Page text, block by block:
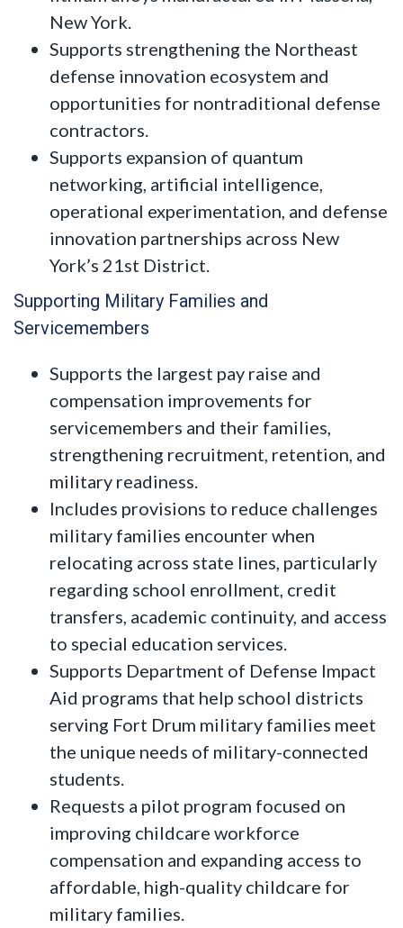
New York.
Supports strengthening the Northeast
defense innovation ecosystem and
opportunities for nontraditional defense
contractors.
Supports expansion of quantum
networking, artificial intelligence,
operational experimentation, and defense
innovation partnerships across New
York’s 21st District.
Supporting Military Families and
Servicemembers
Supports the largest pay raise and
compensation improvements for
servicemembers and their families,
strengthening recruitment, retention, and
military readiness.
Includes provisions to reduce challenges
military families encounter when
relocating across state lines, particularly
regarding school enrollment, credit
transfers, academic continuity, and access
to special education services.
Supports Department of Defense Impact
Aid programs that help school districts
serving Fort Drum military families meet
the unique needs of military-connected
students.
Requests a pilot program focused on
improving childcare workforce
compensation and expanding access to
affordable, high-quality childcare for
military families.